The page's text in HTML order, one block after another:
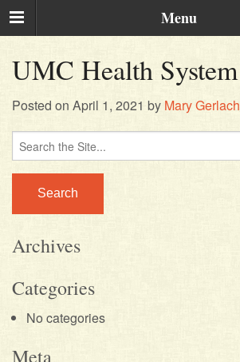
Menu
UMC Health System
Posted on April 1, 2021 by Mary Gerlach
Search
for:
Archives
Categories
No categories
Meta